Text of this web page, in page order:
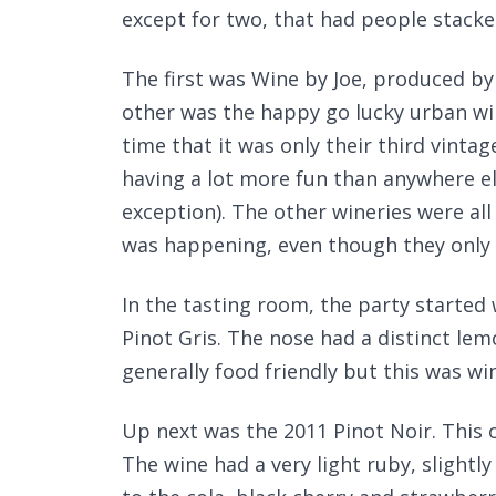
except for two, that had people
The first was Wine by Joe, produced
other was the happy go lucky urban
time that it was only their third
having a lot more fun than anywhere
exception). The other wineries were
was happening, even though they
In the tasting room, the party started
Pinot Gris. The nose had a distinct
generally food friendly but this was
Up next was the 2011 Pinot Noir. This
The wine had a very light ruby,